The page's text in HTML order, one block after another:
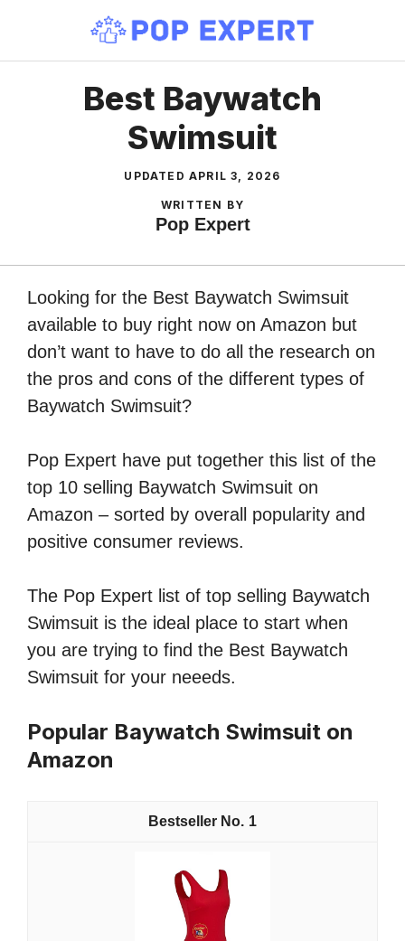
content
Best Baywatch
Swimsuit
UPDATED APRIL 3, 2026
WRITTEN BY
Pop Expert
Looking for the Best Baywatch Swimsuit
available to buy right now on Amazon but
don’t want to have to do all the research on
the pros and cons of the different types of
Baywatch Swimsuit?
Pop Expert have put together this list of the
top 10 selling Baywatch Swimsuit on
Amazon – sorted by overall popularity and
positive consumer reviews.
The Pop Expert list of top selling Baywatch
Swimsuit is the ideal place to start when
you are trying to find the Best Baywatch
Swimsuit for your neeeds.
Popular Baywatch Swimsuit on
Amazon
1